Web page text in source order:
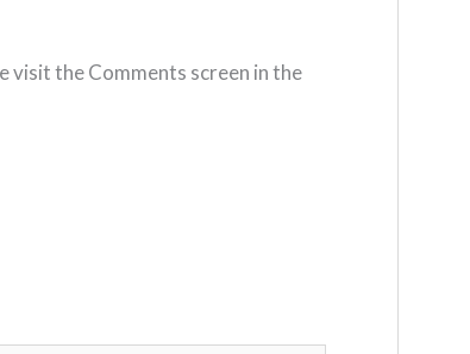
visit the Comments screen in the